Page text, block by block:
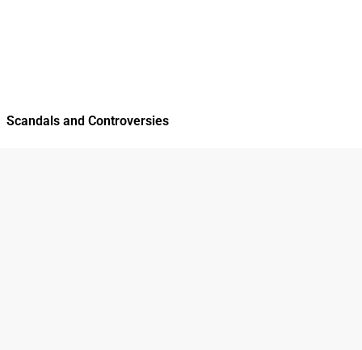
Scandals and Controversies